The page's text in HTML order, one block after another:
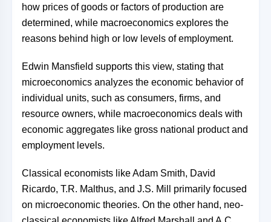
how prices of goods or factors of production are
determined, while macroeconomics explores the
reasons behind high or low levels of employment.
Edwin Mansfield supports this view, stating that
microeconomics analyzes the economic behavior of
individual units, such as consumers, firms, and
resource owners, while macroeconomics deals with
economic aggregates like gross national product and
employment levels.
Classical economists like Adam Smith, David
Ricardo, T.R. Malthus, and J.S. Mill primarily focused
on microeconomic theories. On the other hand, neo-